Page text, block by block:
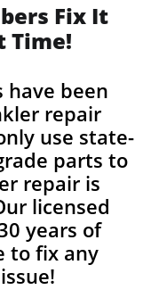
Fix It
Time!
have been
repair
use state-
parts to
repair is
licensed
years of
to fix any